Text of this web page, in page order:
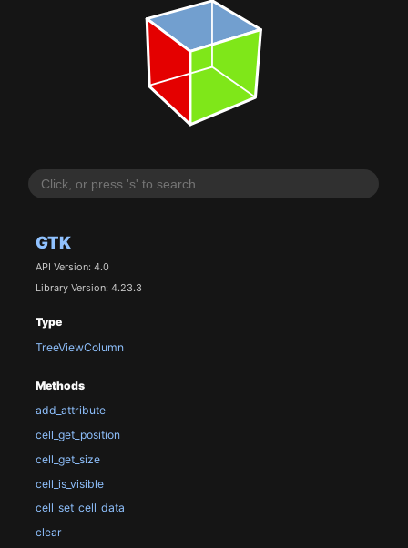
GTK
API Version: 4.0
Library Version: 4.23.3
Type
TreeViewColumn
Methods
add_attribute
cell_get_position
cell_get_size
cell_is_visible
cell_set_cell_data
clear